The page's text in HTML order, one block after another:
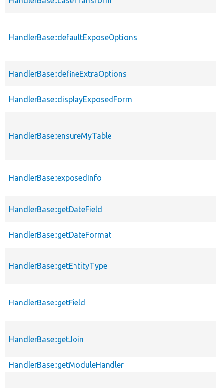
HandlerBase::defaultExposeOptions
HandlerBase::defineExtraOptions
HandlerBase::displayExposedForm
HandlerBase::ensureMyTable
HandlerBase::exposedInfo
HandlerBase::getDateField
HandlerBase::getDateFormat
HandlerBase::getEntityType
HandlerBase::getField
HandlerBase::getJoin
HandlerBase::getModuleHandler